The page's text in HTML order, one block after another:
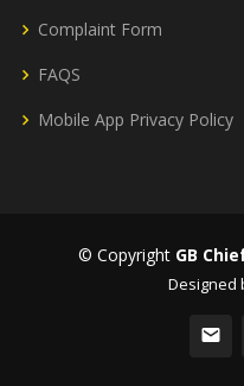
Complaint Form
FAQS
Mobile App Privacy Policy
© Copyright GB
Designed